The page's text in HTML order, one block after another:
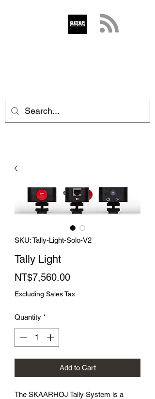
SKU: Tally-Light-Solo-V2
Tally Light
NT$7,560.00Price
Excluding Sales Tax
Quantity *
Add to Cart
The SKAARHOJ Tally System is a